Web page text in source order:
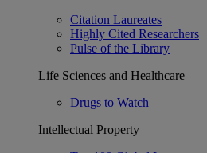
Citation Laureates
Highly Cited Researchers
Pulse of the Library
Life Sciences and Healthcare
Drugs to Watch
Intellectual Property